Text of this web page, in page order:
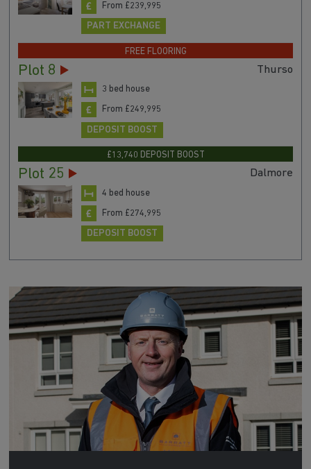
From £239,995
PART EXCHANGE
FREE FLOORING
Plot 8 Thurso
3 bed house
From £249,995
DEPOSIT BOOST
£13,740 DEPOSIT BOOST
Plot 25 Dalmore
4 bed house
From £274,995
DEPOSIT BOOST